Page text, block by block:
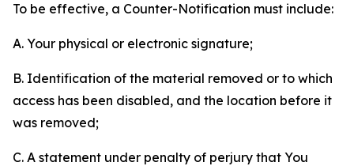
To be effective, a Counter-Notification must include:
A. Your physical or electronic signature;
B. Identification of the material removed or to which
access has been disabled, and the location before it
was removed;
C. A statement under penalty of perjury that You